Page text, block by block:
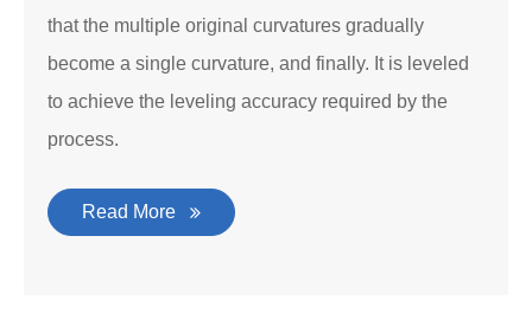
that the multiple original curvatures gradually
become a single curvature, and finally. It is leveled
to achieve the leveling accuracy required by the
process.
Read More